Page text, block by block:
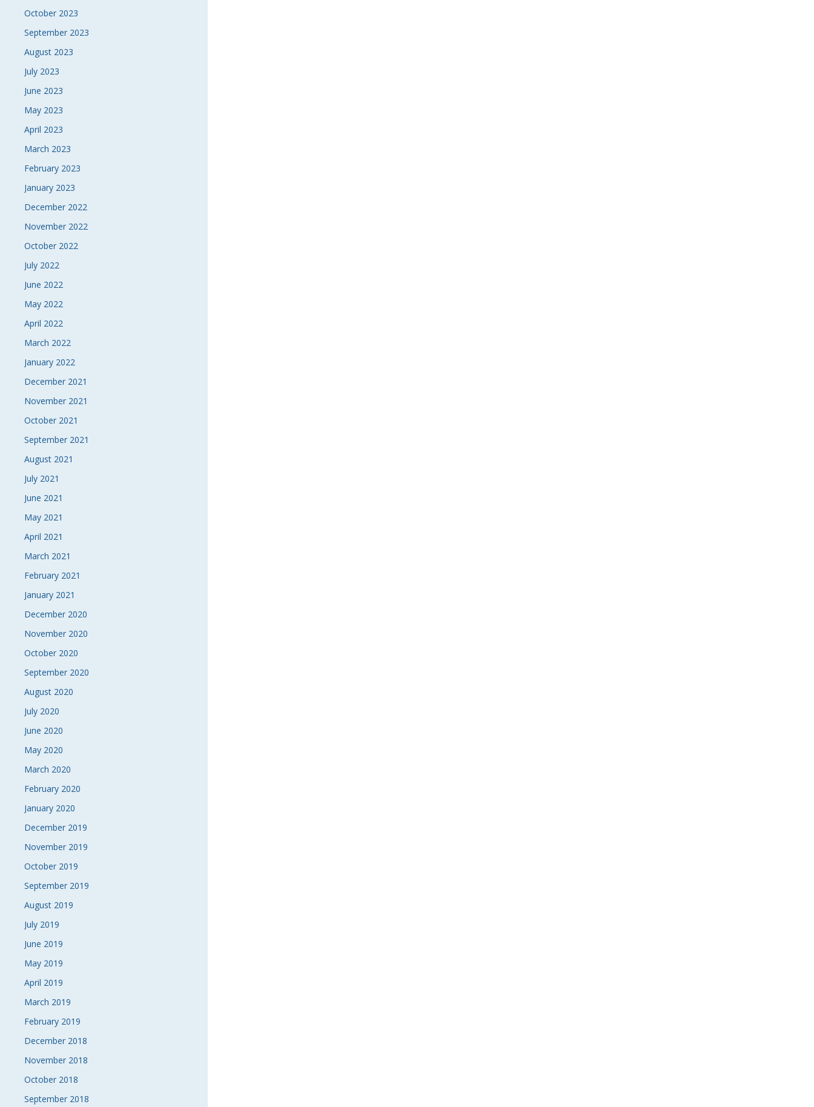
October 2023
September 2023
August 2023
July 2023
June 2023
May 2023
April 2023
March 2023
February 2023
January 2023
December 2022
November 2022
October 2022
July 2022
June 2022
May 2022
April 2022
March 2022
January 2022
December 2021
November 2021
October 2021
September 2021
August 2021
July 2021
June 2021
May 2021
April 2021
March 2021
February 2021
January 2021
December 2020
November 2020
October 2020
September 2020
August 2020
July 2020
June 2020
May 2020
March 2020
February 2020
January 2020
December 2019
November 2019
October 2019
September 2019
August 2019
July 2019
June 2019
May 2019
April 2019
March 2019
February 2019
December 2018
November 2018
October 2018
September 2018